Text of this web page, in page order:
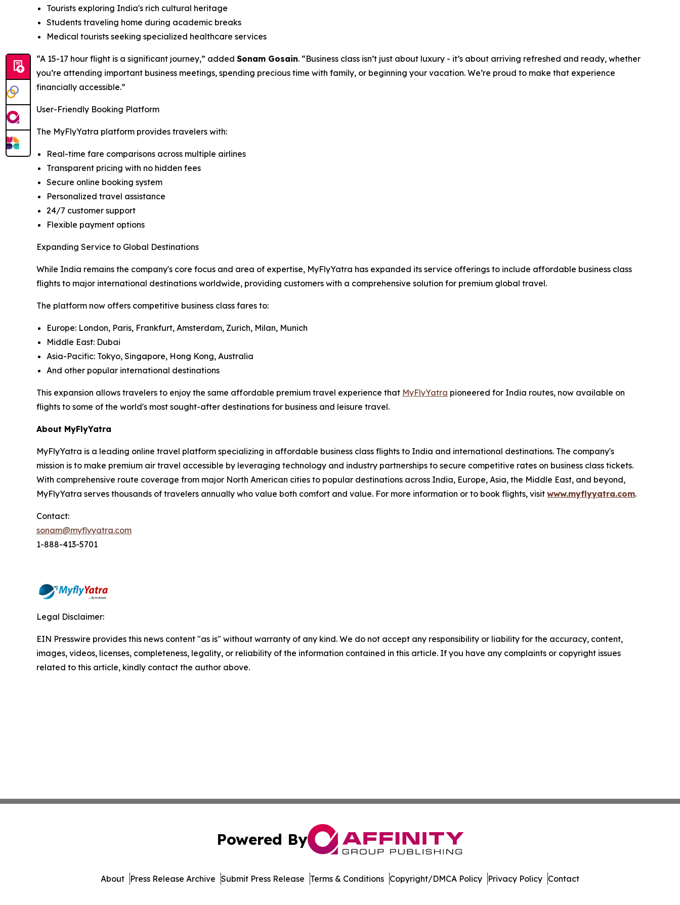
Tourists exploring India's rich cultural heritage
Students traveling home during academic breaks
Medical tourists seeking specialized healthcare services
“A 15-17 hour flight is a significant journey,” added Sonam Gosain. “Business class isn’t just about luxury - it’s about arriving refreshed and ready, whether
you’re attending important business meetings, spending precious time with family, or beginning your vacation. We’re proud to make that experience
financially accessible.”
User-Friendly Booking Platform
The MyFlyYatra platform provides travelers with:
Real-time fare comparisons across multiple airlines
Transparent pricing with no hidden fees
Secure online booking system
Personalized travel assistance
24/7 customer support
Flexible payment options
Expanding Service to Global Destinations
While India remains the company's core focus and area of expertise, MyFlyYatra has expanded its service offerings to include affordable business class
flights to major international destinations worldwide, providing customers with a comprehensive solution for premium global travel.
The platform now offers competitive business class fares to:
Europe: London, Paris, Frankfurt, Amsterdam, Zurich, Milan, Munich
Middle East: Dubai
Asia-Pacific: Tokyo, Singapore, Hong Kong, Australia
And other popular international destinations
This expansion allows travelers to enjoy the same affordable premium travel experience that MyFlyYatra pioneered for India routes, now available on
flights to some of the world's most sought-after destinations for business and leisure travel.
About MyFlyYatra
MyFlyYatra is a leading online travel platform specializing in affordable business class flights to India and international destinations. The company's
mission is to make premium air travel accessible by leveraging technology and industry partnerships to secure competitive rates on business class tickets.
With comprehensive route coverage from major North American cities to popular destinations across India, Europe, Asia, the Middle East, and beyond,
MyFlyYatra serves thousands of travelers annually who value both comfort and value. For more information or to book flights, visit www.myflyyatra.com.
Contact:
sonam@myflyyatra.com
1-888-413-5701
Legal Disclaimer:
EIN Presswire provides this news content "as is" without warranty of any kind. We do not accept any responsibility or liability for the accuracy, content,
images, videos, licenses, completeness, legality, or reliability of the information contained in this article. If you have any complaints or copyright issues
related to this article, kindly contact the author above.
Powered By
About Press Release Archive Submit Press Release Terms & Conditions Copyright/DMCA Policy Privacy Policy Contact